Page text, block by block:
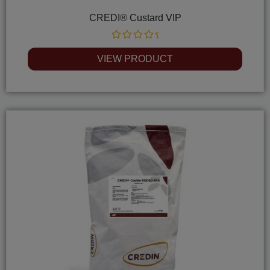
CREDI® Custard VIP
Rated
0
out
of
VIEW PRODUCT